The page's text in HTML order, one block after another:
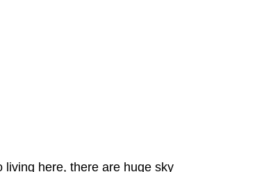
living here, there are huge sky